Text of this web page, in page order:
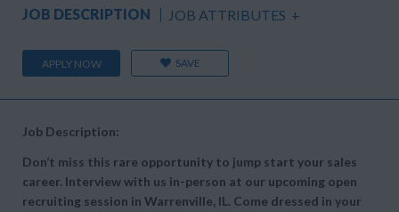
JOB DESCRIPTION JOB ATTRIBUTES +
APPLY NOW SAVE
Job Description:
Don’t miss this rare opportunity to jump start your sales
career. Interview with us in-person at our upcoming open
recruiting session in Warrenville, IL. Come dressed in your